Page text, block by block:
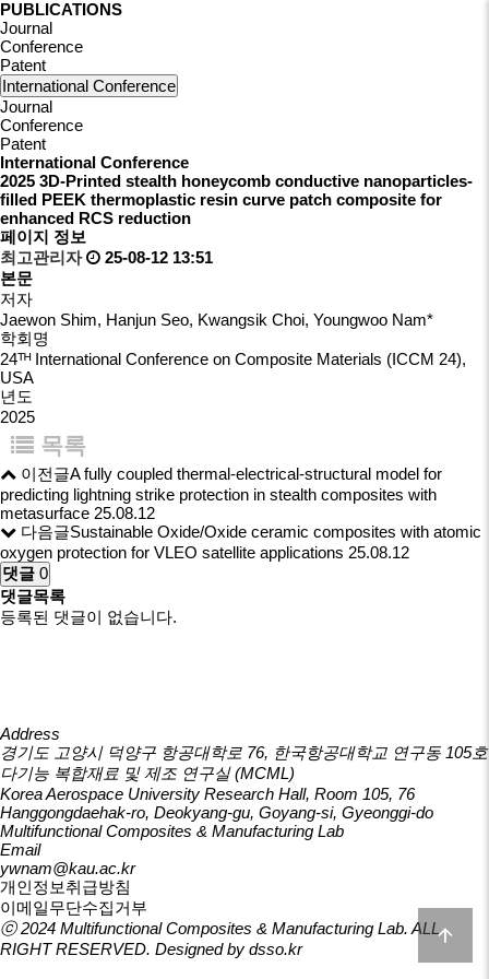
PUBLICATIONS
Journal
Conference
Patent
International Conference
Journal
Conference
Patent
International Conference
2025 3D-Printed stealth honeycomb conductive nanoparticles-
filled PEEK thermoplastic resin curve patch composite for
enhanced RCS reduction
페이지 정보
최고관리자
25-08-12 13:51
본문
저자
Jaewon Shim, Hanjun Seo, Kwangsik Choi, Youngwoo Nam*
학회명
24ᵀᴴ International Conference on Composite Materials (ICCM 24),
USA
년도
2025
목록
이전글A fully coupled thermal-electrical-structural model for
predicting lightning strike protection in stealth composites with
metasurface 25.08.12
다음글Sustainable Oxide/Oxide ceramic composites with atomic
oxygen protection for VLEO satellite applications 25.08.12
댓글 0
댓글목록
등록된 댓글이 없습니다.
Address
경기도 고양시 덕양구 항공대학로 76, 한국항공대학교 연구동 105호
다기능 복합재료 및 제조 연구실 (MCML)
Korea Aerospace University Research Hall, Room 105, 76
Hanggongdaehak-ro, Deokyang-gu, Goyang-si, Gyeonggi-do
Multifunctional Composites & Manufacturing Lab
Email
ywnam@kau.ac.kr
개인정보취급방침
이메일무단수집거부
ⓒ 2024 Multifunctional Composites & Manufacturing Lab. ALL
RIGHT RESERVED. Designed by dsso.kr